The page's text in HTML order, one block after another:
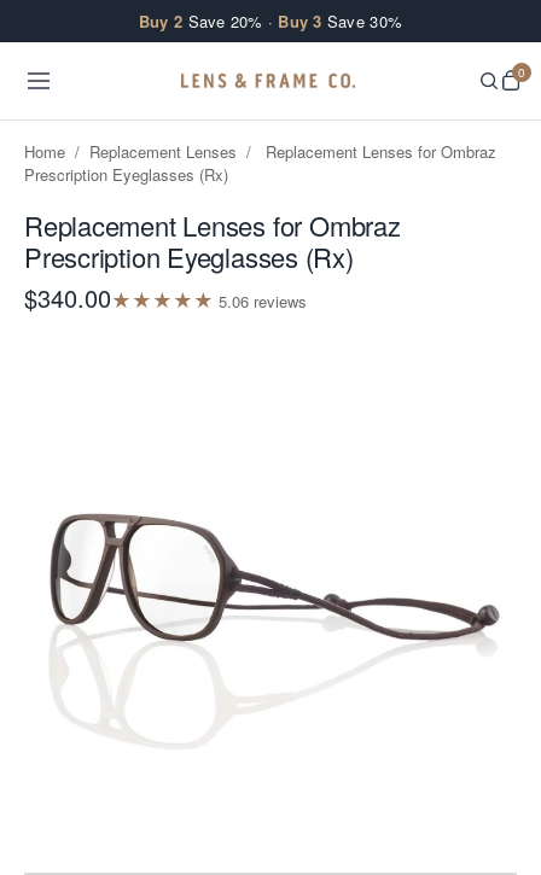
Buy 2 Save 20% · Buy 3 Save 30%
0
Home / Replacement Lenses /
Replacement Lenses for Ombraz
Prescription Eyeglasses (Rx)
Replacement Lenses for Ombraz
Prescription Eyeglasses (Rx)
$340.00★★★★★ 5.06 reviews